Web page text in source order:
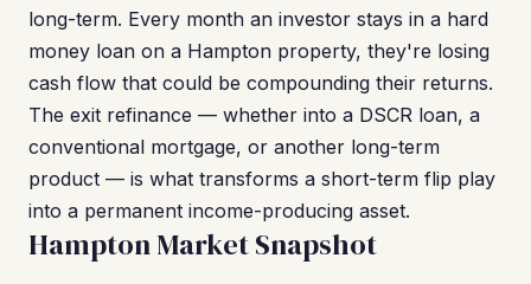
long-term. Every month an investor stays in a hard
money loan on a Hampton property, they're losing
cash flow that could be compounding their returns.
The exit refinance — whether into a DSCR loan, a
conventional mortgage, or another long-term
product — is what transforms a short-term flip play
into a permanent income-producing asset.
Hampton Market Snapshot